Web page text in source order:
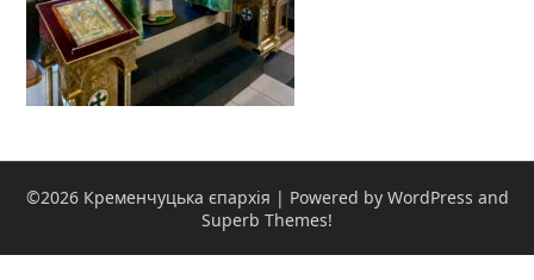
©2026 Кременчуцька єпархія | Powered by WordPress and
Superb Themes!